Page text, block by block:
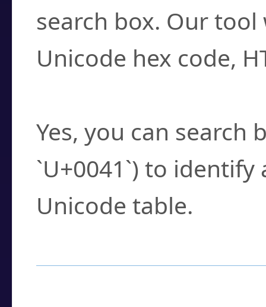
search box. Our
Unicode hex code,
Yes, you can search
`U+0041`) to
Unicode table.